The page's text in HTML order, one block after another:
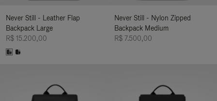
Never Still - Leather Flap
Backpack Large
R$ 15.200,00
Never Still - Nylon Zipped
Backpack Medium
R$ 7.500,00